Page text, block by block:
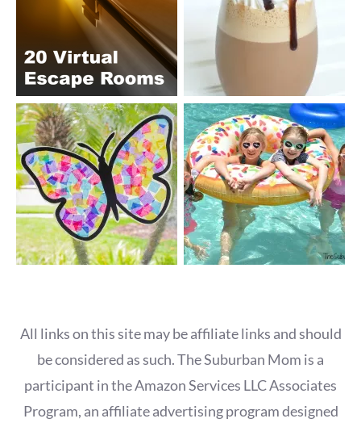
All links on this site may be affiliate links and should
be considered as such. The Suburban Mom is a
participant in the Amazon Services LLC Associates
Program, an affiliate advertising program designed